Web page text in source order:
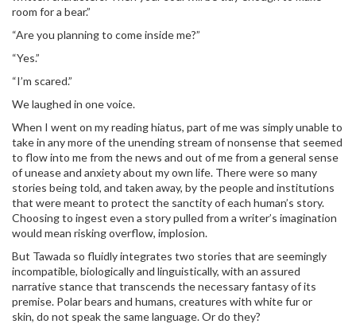
room for a bear.”
“Are you planning to come inside me?”
“Yes.”
“I’m scared.”
We laughed in one voice.
When I went on my reading hiatus, part of me was simply unable to
take in any more of the unending stream of nonsense that seemed
to flow into me from the news and out of me from a general sense
of unease and anxiety about my own life. There were so many
stories being told, and taken away, by the people and institutions
that were meant to protect the sanctity of each human’s story.
Choosing to ingest even a story pulled from a writer’s imagination
would mean risking overflow, implosion.
But Tawada so fluidly integrates two stories that are seemingly
incompatible, biologically and linguistically, with an assured
narrative stance that transcends the necessary fantasy of its
premise. Polar bears and humans, creatures with white fur or
skin, do not speak the same language. Or do they?